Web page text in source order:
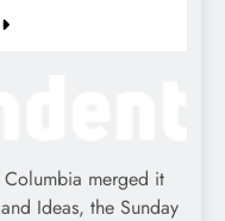
merged it
Ideas, the Sunday